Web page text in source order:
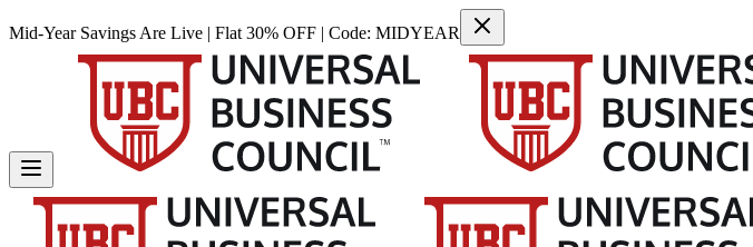
Mid-Year Savings Are Live | Flat 30% OFF | Code: MIDYEAR